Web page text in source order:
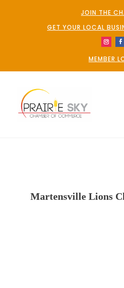
JOIN THE
GET YOUR LOCAL
MEMBER
Martensville Lions